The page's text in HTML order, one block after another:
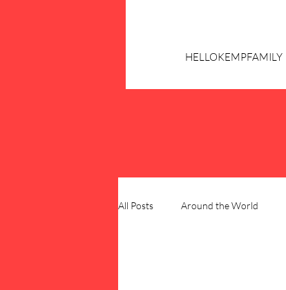
HELLOKEMPFAMILY
All Posts Around the World